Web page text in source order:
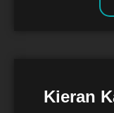
Kieran